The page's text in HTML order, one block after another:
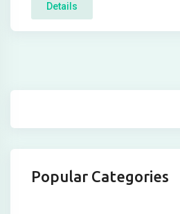
Details
Popular Categories